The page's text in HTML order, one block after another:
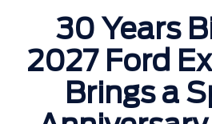
30 Years
2027 Ford
Brings a